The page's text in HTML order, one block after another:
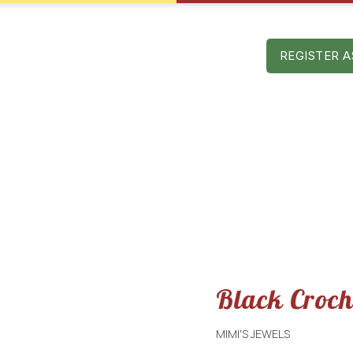
REGISTER
Black
MIMI'S JEWELS